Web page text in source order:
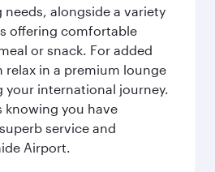
alongside a variety
offering comfortable
or snack. For added
in a premium lounge
your international journey.
knowing you have
service and
Airport.